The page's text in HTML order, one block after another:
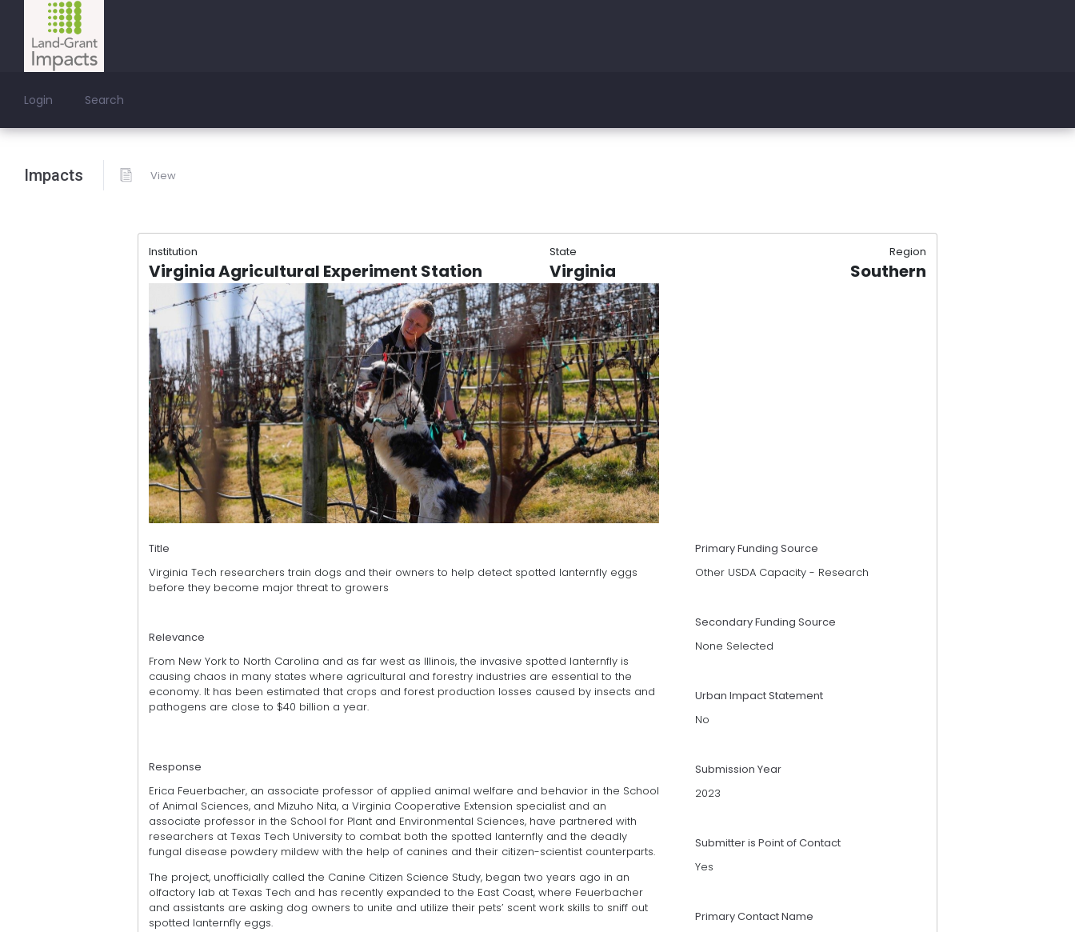
Login Search
Impacts View
Institution State Region
Virginia Agricultural Experiment Station Virginia Southern
Title
Virginia Tech researchers train dogs and their owners to help detect spotted lanternfly eggs
before they become major threat to growers
Relevance
From New York to North Carolina and as far west as Illinois, the invasive spotted lanternfly is
causing chaos in many states where agricultural and forestry industries are essential to the
economy. It has been estimated that crops and forest production losses caused by insects and
pathogens are close to $40 billion a year.
Response
Erica Feuerbacher, an associate professor of applied animal welfare and behavior in the School
of Animal Sciences, and Mizuho Nita, a Virginia Cooperative Extension specialist and an
associate professor in the School for Plant and Environmental Sciences, have partnered with
researchers at Texas Tech University to combat both the spotted lanternfly and the deadly
fungal disease powdery mildew with the help of canines and their citizen-scientist counterparts.
The project, unofficially called the Canine Citizen Science Study, began two years ago in an
olfactory lab at Texas Tech and has recently expanded to the East Coast, where Feuerbacher
and assistants are asking dog owners to unite and utilize their pets’ scent work skills to sniff out
spotted lanternfly eggs.
Primary Funding Source
Other USDA Capacity - Research
Secondary Funding Source
None Selected
Urban Impact Statement
No
Submission Year
2023
Submitter is Point of Contact
Yes
Primary Contact Name